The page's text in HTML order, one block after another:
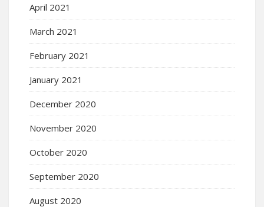
April 2021
March 2021
February 2021
January 2021
December 2020
November 2020
October 2020
September 2020
August 2020